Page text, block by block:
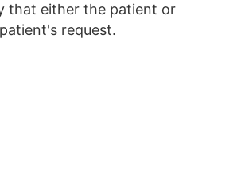
that either the patient or
request.